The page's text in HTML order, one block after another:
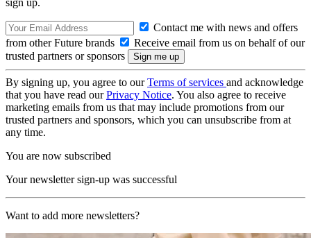
sign up.
Contact me with news and offers
from other Future brands
Receive email from us on behalf of our
trusted partners or sponsors
By signing up, you agree to ourTerms of services and acknowledge
that you have read ourPrivacy Notice. You also agree to receive
marketing emails from us that may include promotions from our
trusted partners and sponsors, which you can unsubscribe from at
any time.
You are now subscribed
Your newsletter sign-up was successful
Want to add more newsletters?